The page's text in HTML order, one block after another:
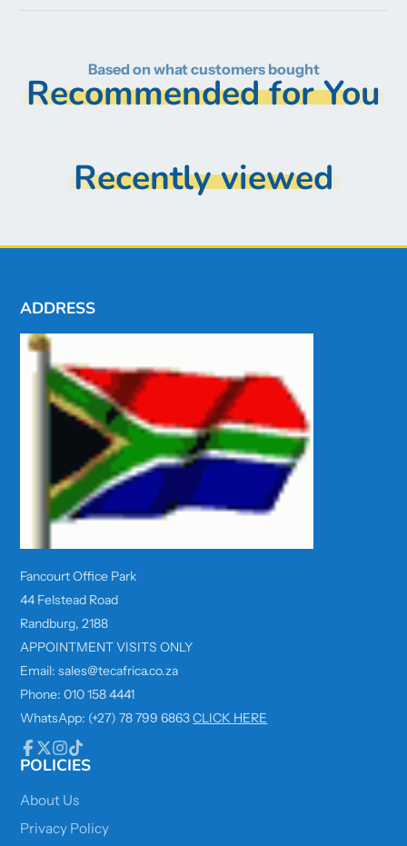
Based on what customers bought
Recommended for You
Recently viewed
ADDRESS
Fancourt Office Park
44 Felstead Road
Randburg, 2188
APPOINTMENT VISITS ONLY
Email: sales@tecafrica.co.za
Phone: 010 158 4441
WhatsApp: (+27) 78 799 6863CLICK HERE
Facebook
Follow
X
Instagram
TikTok
POLICIES
About Us
Privacy Policy